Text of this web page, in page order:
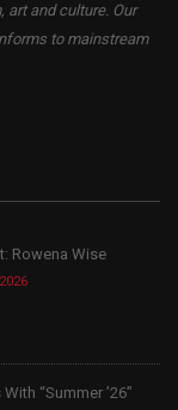
art and culture. Our
to mainstream
Rowena Wise
“Summer ’26”